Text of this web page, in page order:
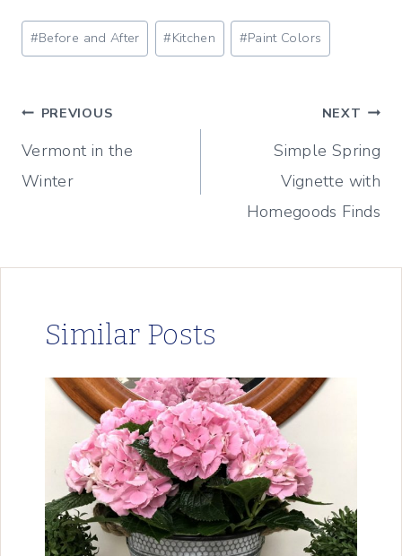
Post
Tags:
#Before and After #Kitchen #Paint Colors
Post
navigation
PREVIOUS
Vermont in the
Winter
NEXT
Simple Spring
Vignette with
Homegoods Finds
Similar Posts